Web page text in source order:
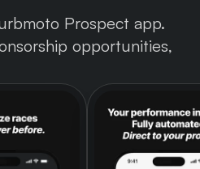
Prospect app.
opportunities,